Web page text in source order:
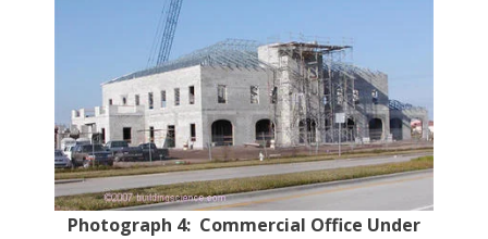
Photograph 4: Commercial Office Under